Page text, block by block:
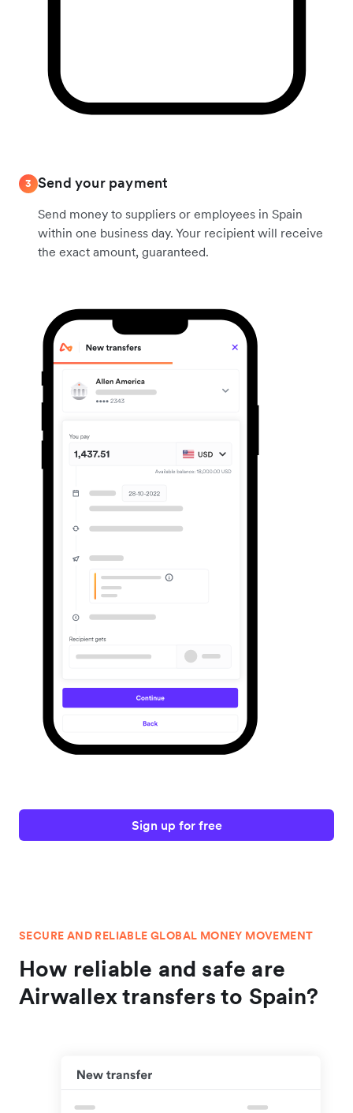
3 Send your payment
Send money to suppliers or employees in Spain
within one business day. Your recipient will receive
the exact amount, guaranteed.
Sign up for free
SECURE AND RELIABLE GLOBAL MONEY MOVEMENT
How reliable and safe are
Airwallex transfers to Spain?